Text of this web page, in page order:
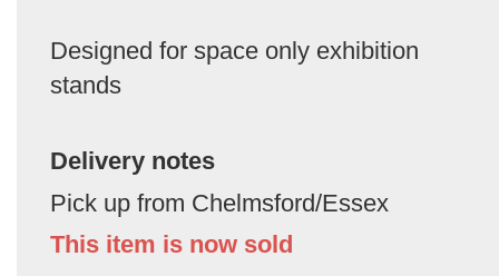
Designed for space only exhibition
stands
Delivery notes
Pick up from Chelmsford/Essex
This item is now sold